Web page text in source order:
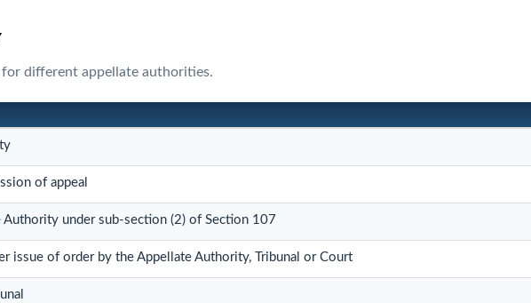
different appellate authorities.
of appeal
under sub-section (2) of Section 107
issue of order by the Appellate Authority, Tribunal or Court